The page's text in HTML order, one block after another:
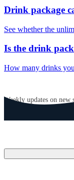
Drink package
See whether the
Is the drink
How many drinks
Weekly updates on new